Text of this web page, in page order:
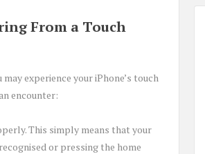
From a Touch
experience your iPhone’s touch
encounter:
This simply means that your
or pressing the home